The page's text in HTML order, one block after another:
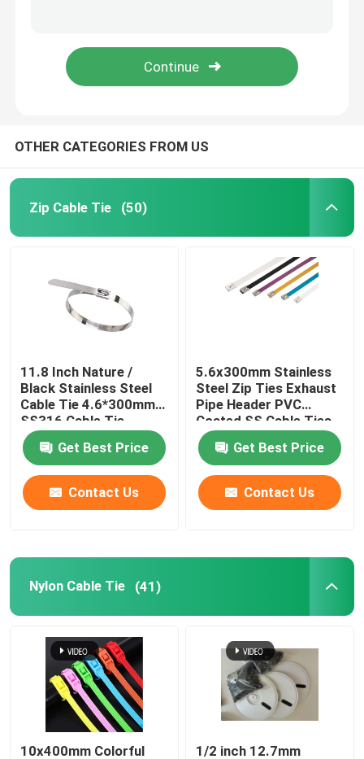
Electrical Cable Gland
Solar Panel Connectors
Cable Tie Tools
OTHER CATEGORIES FROM US
Zip Cable Tie (50)
11.8 Inch Nature /
Black Stainless Steel
Cable Tie 4.6*300mm
SS316 Cable Tie
Get Best Price
Contact Us
5.6x300mm Stainless
Steel Zip Ties Exhaust
Pipe Header PVC
Coated SS Cable Ties
Get Best Price
Contact Us
Nylon Cable Tie (41)
10x400mm Colorful
1/2 inch 12.7mm